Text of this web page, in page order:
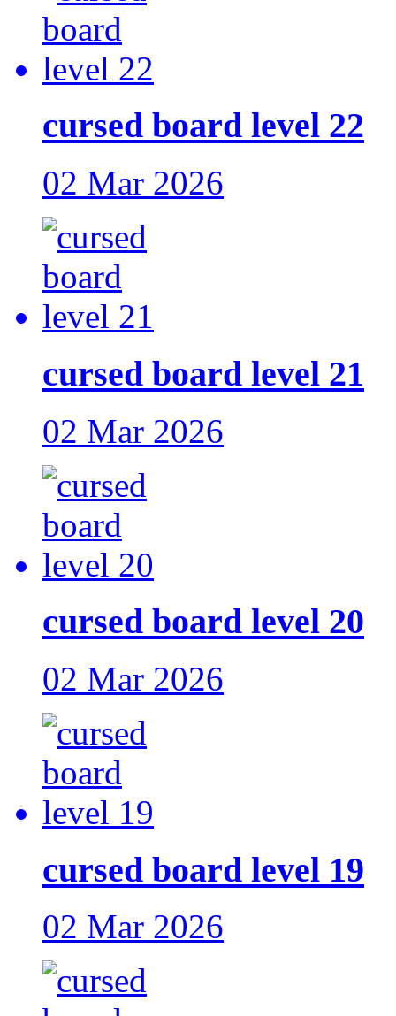
cursed board level 22
02 Mar 2026
cursed board level 21
02 Mar 2026
cursed board level 20
02 Mar 2026
cursed board level 19
02 Mar 2026